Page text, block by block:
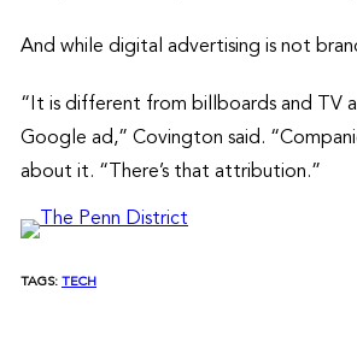
And while digital advertising is not
“It is different from billboards and TV
Google ad,” Covington said.
about it. “There’s that attribution.”
TAGS: TECH